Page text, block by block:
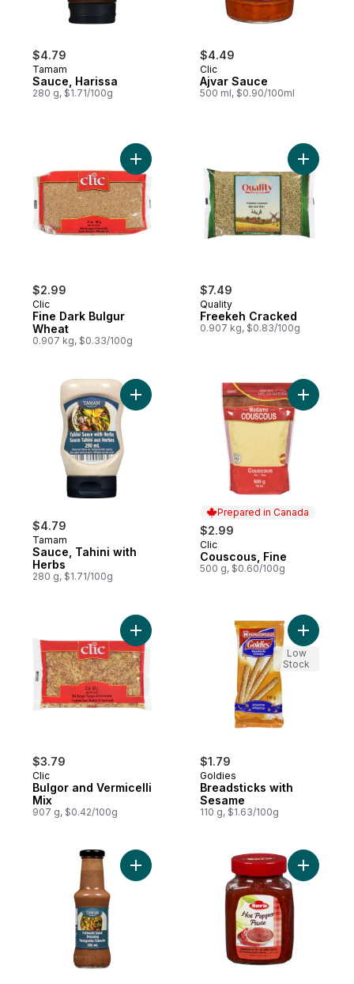
$4.79
Tamam
Sauce, Harissa
280 g, $1.71/100g
$4.49
Clic
Ajvar Sauce
500 ml, $0.90/100ml
$2.99
Clic
Fine Dark Bulgur
Wheat
0.907 kg, $0.33/100g
Add Fine Dark Bulgur Wheat to cart
$7.49
Quality
Freekeh Cracked
0.907 kg, $0.83/100g
Add
$4.79
Tamam
Sauce, Tahini with
Herbs
280 g, $1.71/100g
Add Sauce, Tahini with Herbs to cart
Prepared in Canada
$2.99
Prepared in Canada
Clic
Couscous, Fine
500 g, $0.60/100g
Add
$3.79
Clic
Bulgor and Vermicelli
Mix
907 g, $0.42/100g
Add Bulgor and Vermicelli Mix to cart
$1.79
Goldies
Breadsticks with
Sesame
110 g, $1.63/100g
Add
Low
Stock
Add Fattoush Salad Dressing to cartAdd Hot